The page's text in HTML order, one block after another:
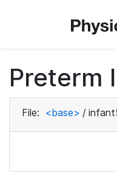
Preterm
File: <base> /